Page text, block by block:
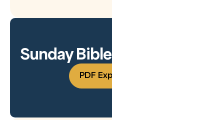
Sunday Bible Study Guide
PDF Experience